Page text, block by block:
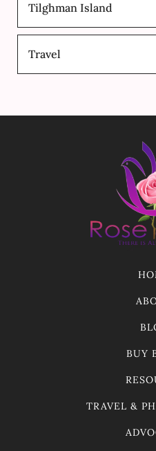
Tilghman Island
Travel
BUY
TRAVEL &